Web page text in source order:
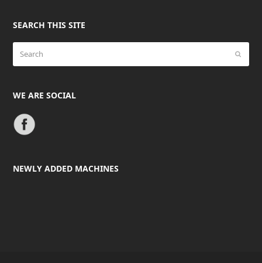
SEARCH THIS SITE
WE ARE SOCIAL
NEWLY ADDED MACHINES